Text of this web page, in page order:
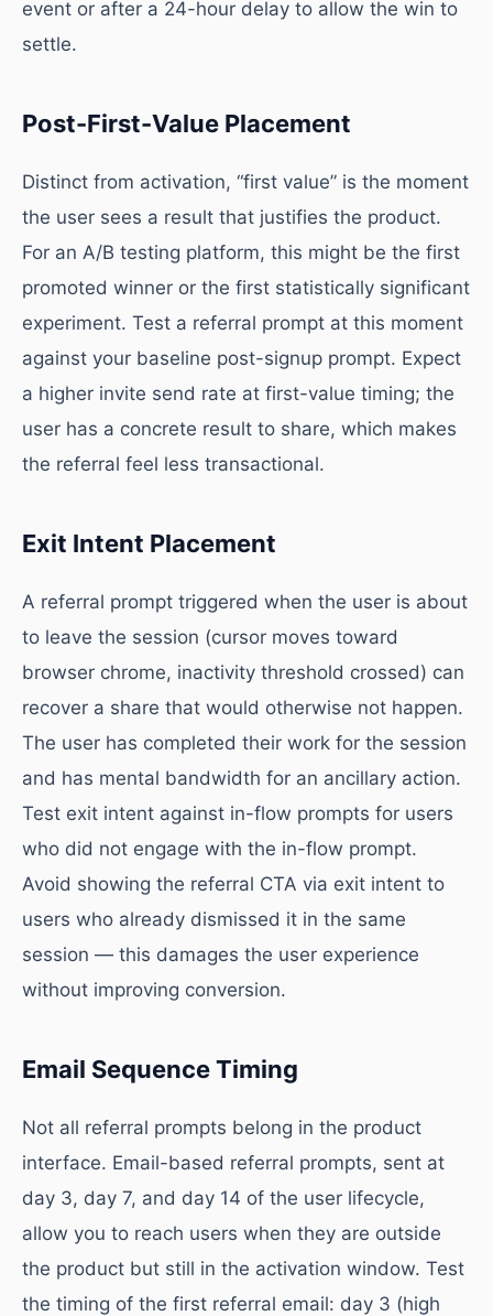
event or after a 24-hour delay to allow the win to
settle.
Post-First-Value Placement
Distinct from activation, “first value” is the moment
the user sees a result that justifies the product.
For an A/B testing platform, this might be the first
promoted winner or the first statistically significant
experiment. Test a referral prompt at this moment
against your baseline post-signup prompt. Expect
a higher invite send rate at first-value timing; the
user has a concrete result to share, which makes
the referral feel less transactional.
Exit Intent Placement
A referral prompt triggered when the user is about
to leave the session (cursor moves toward
browser chrome, inactivity threshold crossed) can
recover a share that would otherwise not happen.
The user has completed their work for the session
and has mental bandwidth for an ancillary action.
Test exit intent against in-flow prompts for users
who did not engage with the in-flow prompt.
Avoid showing the referral CTA via exit intent to
users who already dismissed it in the same
session — this damages the user experience
without improving conversion.
Email Sequence Timing
Not all referral prompts belong in the product
interface. Email-based referral prompts, sent at
day 3, day 7, and day 14 of the user lifecycle,
allow you to reach users when they are outside
the product but still in the activation window. Test
the timing of the first referral email: day 3 (high